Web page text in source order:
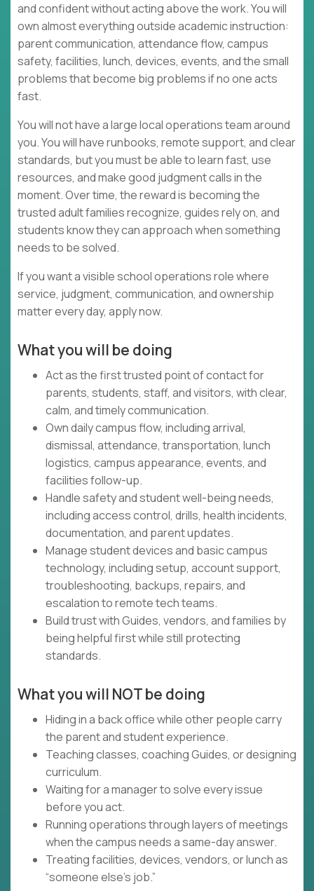
and confident without acting above the work. You will
own almost everything outside academic instruction:
parent communication, attendance flow, campus
safety, facilities, lunch, devices, events, and the small
problems that become big problems if no one acts
fast.
You will not have a large local operations team around
you. You will have runbooks, remote support, and clear
standards, but you must be able to learn fast, use
resources, and make good judgment calls in the
moment. Over time, the reward is becoming the
trusted adult families recognize, guides rely on, and
students know they can approach when something
needs to be solved.
If you want a visible school operations role where
service, judgment, communication, and ownership
matter every day, apply now.
What you will be doing
Act as the first trusted point of contact for
parents, students, staff, and visitors, with clear,
calm, and timely communication.
Own daily campus flow, including arrival,
dismissal, attendance, transportation, lunch
logistics, campus appearance, events, and
facilities follow-up.
Handle safety and student well-being needs,
including access control, drills, health incidents,
documentation, and parent updates.
Manage student devices and basic campus
technology, including setup, account support,
troubleshooting, backups, repairs, and
escalation to remote tech teams.
Build trust with Guides, vendors, and families by
being helpful first while still protecting
standards.
What you will NOT be doing
Hiding in a back office while other people carry
the parent and student experience.
Teaching classes, coaching Guides, or designing
curriculum.
Waiting for a manager to solve every issue
before you act.
Running operations through layers of meetings
when the campus needs a same-day answer.
Treating facilities, devices, vendors, or lunch as
“someone else’s job.”